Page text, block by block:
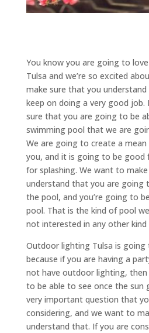
You know you are going to
Tulsa and we’re so excited
make sure that you
keep on doing a very good
sure that you are going to be
swimming pool that we are
We are going to create a
you, and it is going to be good
for splashing. We want to
understand that you are going
the pool, and you’re going to
pool. That is the kind of pool
not interested in any other kind
Outdoor lighting Tulsa is
because if you are having a
not have outdoor lighting,
to be able to see once the sun
very important question that
considering, and we want to
understand that. If you are